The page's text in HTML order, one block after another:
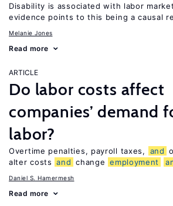
Disability is associated with labor
evidence points to this being a causal
Melanie Jones
Read more
ARTICLE
Do labor costs affect
companies’ demand
labor?
Overtime penalties, payroll taxes, and
alter costs and change employment
Daniel S. Hamermesh
Read more